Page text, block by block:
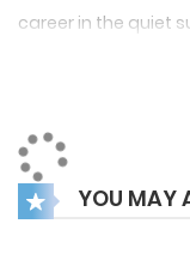
career in the quiet
aware of the
gets him closer
police and fire
point to a much
YOU MAY